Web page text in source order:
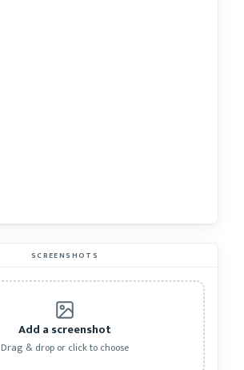
SCREENSHOTS
Add a screenshot
Drag & drop or click to choose